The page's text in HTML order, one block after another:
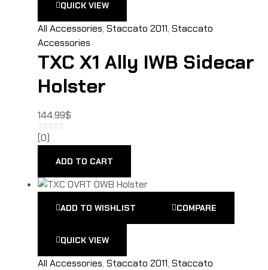
QUICK VIEW
All Accessories, Staccato 2011, Staccato
Accessories
TXC X1 Ally IWB Sidecar
Holster
144.99$
(0)
ADD TO CART
ADD TO WISHLIST COMPARE
QUICK VIEW
All Accessories, Staccato 2011, Staccato